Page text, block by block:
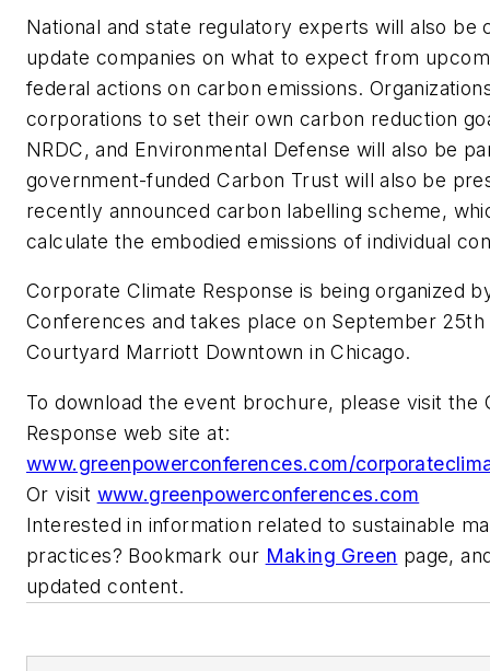
National and state regulatory experts will also be
update companies on what to expect from
federal actions on carbon emissions.
corporations to set their own carbon reduction
NRDC, and Environmental Defense will also be
government-funded Carbon Trust will also be
recently announced carbon labelling scheme,
calculate the embodied emissions of individual
Corporate Climate Response is being organized
Conferences and takes place on September
Courtyard Marriott Downtown in Chicago.
To download the event brochure, please visit the
Response web site at:
www.greenpowerconferences.com/
Or visit www.greenpowerconferences.com
Interested in information related to sustainable
practices? Bookmark our Making Green page,
updated content.